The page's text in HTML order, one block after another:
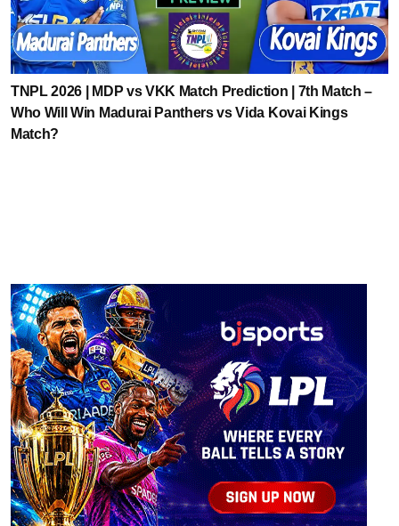
TNPL 2026 | MDP vs VKK Match Prediction | 7th Match –
Who Will Win Madurai Panthers vs Vida Kovai Kings
Match?